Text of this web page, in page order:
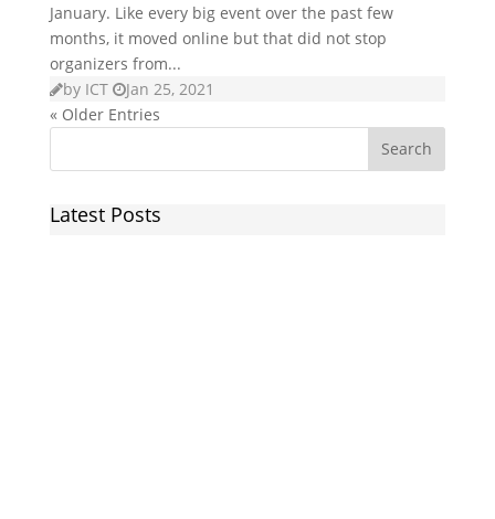
January. Like every big event over the past few
months, it moved online but that did not stop
organizers from...
by ICT
Jan 25, 2021
« Older Entries
Latest Posts